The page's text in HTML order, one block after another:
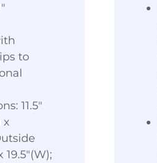
to
11.5"
x
19.5"(W);